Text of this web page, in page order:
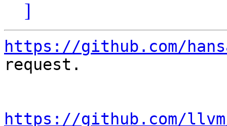
]
https://github.com/
request.
https://github.com/